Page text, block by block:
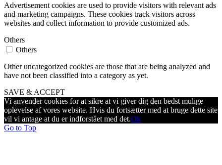
Advertisement cookies are used to provide visitors with relevant ads
and marketing campaigns. These cookies track visitors across
websites and collect information to provide customized ads.
Others
Others
Other uncategorized cookies are those that are being analyzed and
have not been classified into a category as yet.
SAVE & ACCEPT
Vi anvender cookies for at sikre at vi giver dig den bedst mulige
oplevelse af vores website. Hvis du fortsætter med at bruge dette site
vil vi antage at du er indforstået med det.Ok
Go to Top